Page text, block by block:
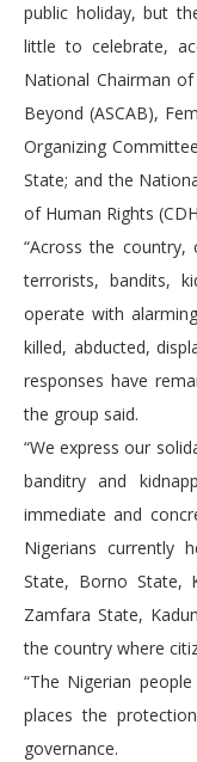
public holiday, but
little to celebrate,
National Chairman
Beyond (ASCAB),
Organizing
State; and the
of Human Rights
“Across the
terrorists, bandits,
operate with
killed, abducted,
responses have
the group said.
“We express our
banditry and
immediate and
Nigerians currently
State, Borno State,
Zamfara State,
the country where
“The Nigerian
places the
governance.